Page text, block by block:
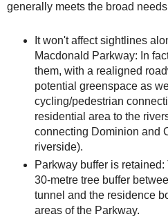
generally meets the broad
It won't affect sightlines
Macdonald Parkway: In
them, with a realigned
potential greenspace as
cycling/pedestrian
residential area to the
connecting Dominion and
riverside).
Parkway buffer is
30-metre tree buffer
tunnel and the residence
areas of the Parkway.